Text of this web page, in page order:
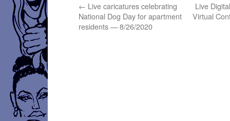
← Live caricatures celebrating
National Dog Day for apartment
residents — 8/26/2020
Live
Virtual